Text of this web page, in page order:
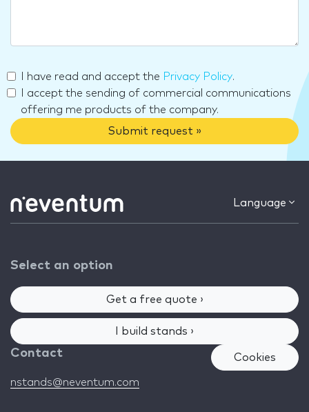
I have read and accept the Privacy Policy.
I accept the sending of commercial communications
offering me products of the company.
Submit request »
Language
Select an option
Get a free quote ›
I build stands ›
Contact
nstands@neventum.com
Cookies